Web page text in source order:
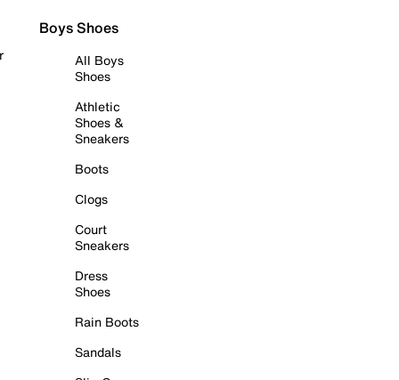
Boys Shoes
All Boys
Shoes
Athletic
Shoes &
Sneakers
Boots
Clogs
Court
Sneakers
Dress
Shoes
Rain Boots
Sandals